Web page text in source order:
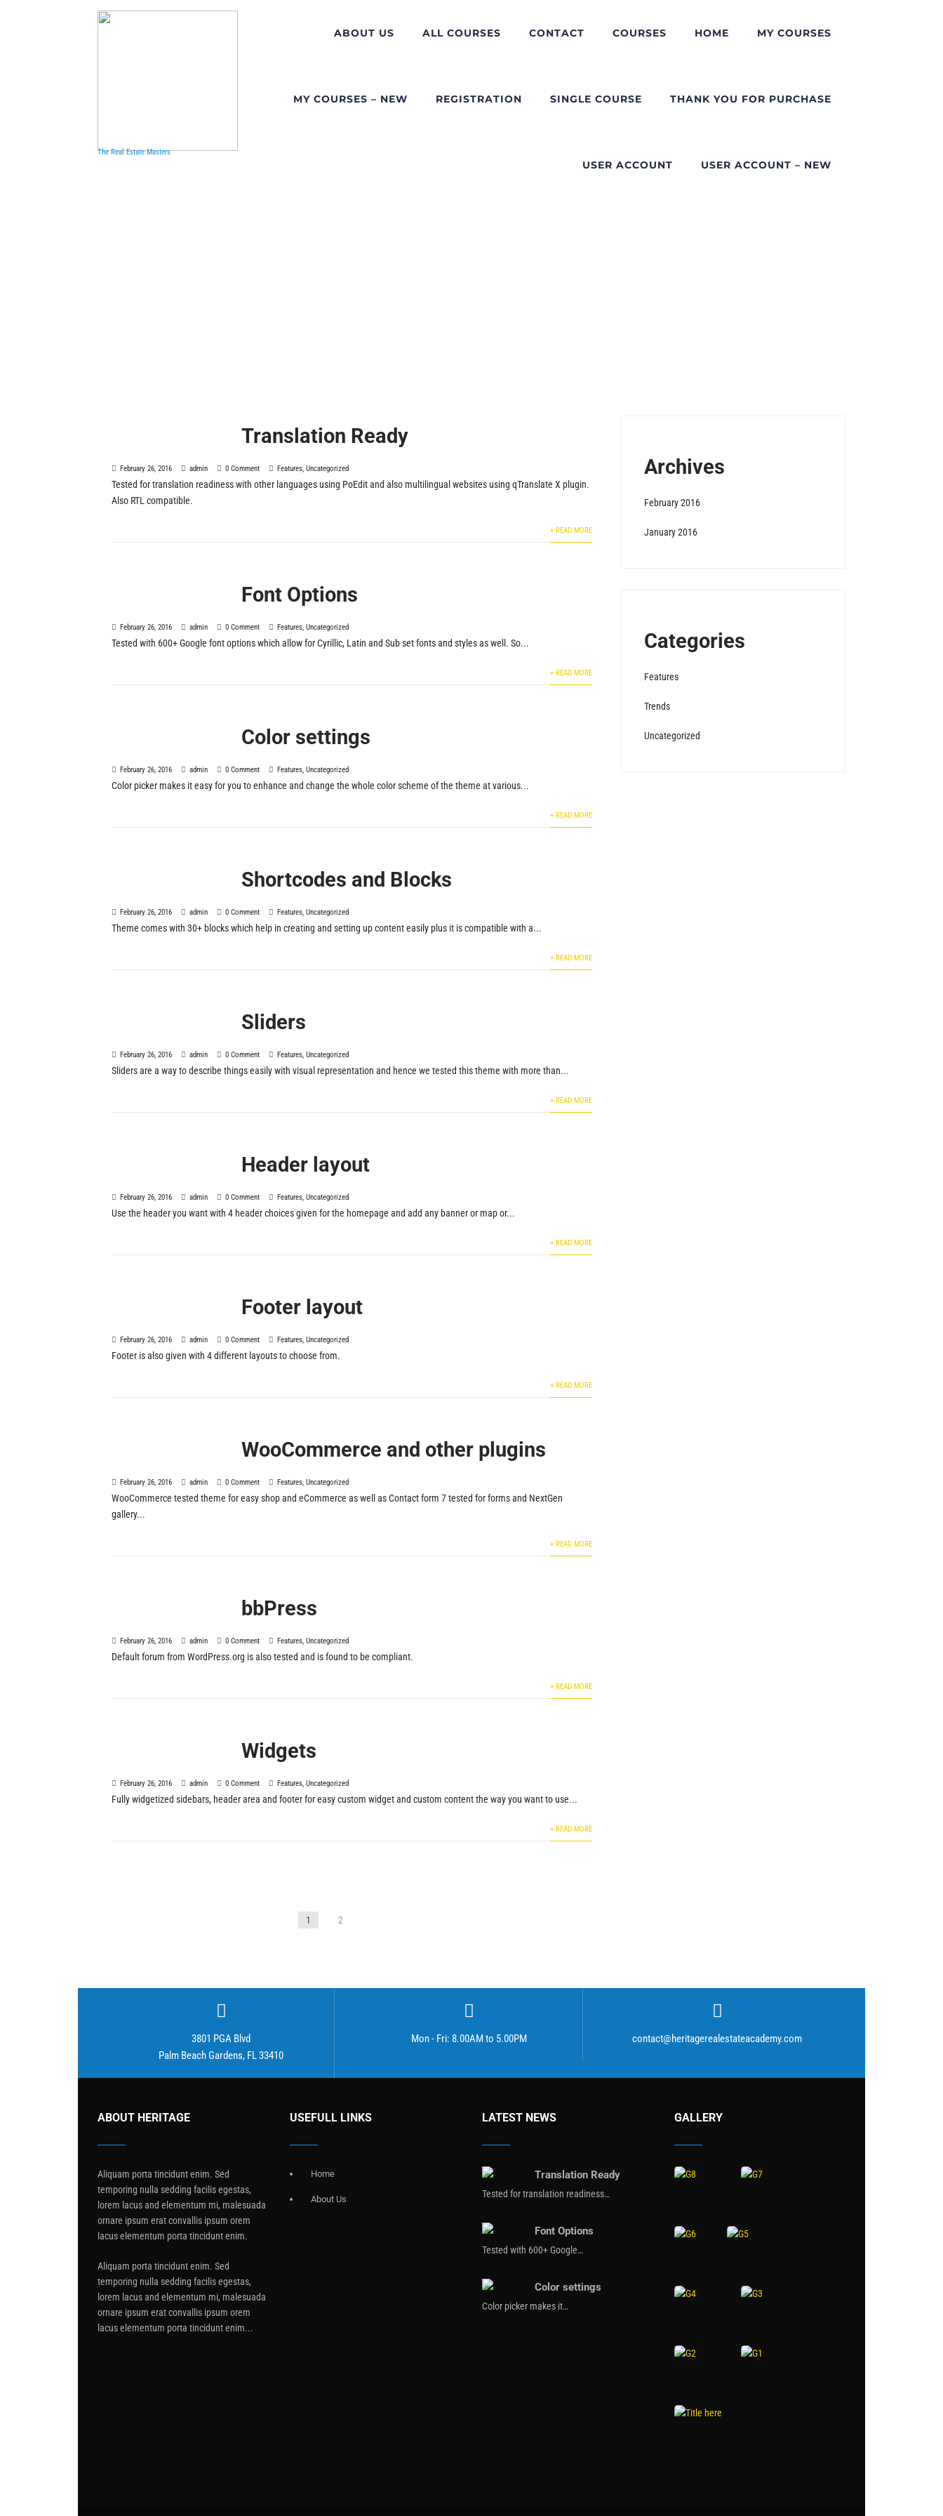
The Real Estate Masters
ABOUT US ALL COURSES CONTACT COURSES HOME MY COURSES
MY COURSES – NEW REGISTRATION SINGLE COURSE THANK YOU FOR PURCHASE
USER ACCOUNT USER ACCOUNT – NEW
Translation Ready
February 26, 2016 admin 0 Comment Features, Uncategorized
Tested for translation readiness with other languages using PoEdit and also multilingual websites using qTranslate X plugin.
Also RTL compatible.
+ READ MORE
Font Options
February 26, 2016 admin 0 Comment Features, Uncategorized
Tested with 600+ Google font options which allow for Cyrillic, Latin and Sub set fonts and styles as well. So...
+ READ MORE
Color settings
February 26, 2016 admin 0 Comment Features, Uncategorized
Color picker makes it easy for you to enhance and change the whole color scheme of the theme at various...
+ READ MORE
Shortcodes and Blocks
February 26, 2016 admin 0 Comment Features, Uncategorized
Theme comes with 30+ blocks which help in creating and setting up content easily plus it is compatible with a...
+ READ MORE
Sliders
February 26, 2016 admin 0 Comment Features, Uncategorized
Sliders are a way to describe things easily with visual representation and hence we tested this theme with more than...
+ READ MORE
Header layout
February 26, 2016 admin 0 Comment Features, Uncategorized
Use the header you want with 4 header choices given for the homepage and add any banner or map or...
+ READ MORE
Footer layout
February 26, 2016 admin 0 Comment Features, Uncategorized
Footer is also given with 4 different layouts to choose from.
+ READ MORE
WooCommerce and other plugins
February 26, 2016 admin 0 Comment Features, Uncategorized
WooCommerce tested theme for easy shop and eCommerce as well as Contact form 7 tested for forms and NextGen
gallery...
+ READ MORE
bbPress
February 26, 2016 admin 0 Comment Features, Uncategorized
Default forum from WordPress.org is also tested and is found to be compliant.
+ READ MORE
Widgets
February 26, 2016 admin 0 Comment Features, Uncategorized
Fully widgetized sidebars, header area and footer for easy custom widget and custom content the way you want to use...
+ READ MORE
1 2
Archives
February 2016
January 2016
Categories
Features
Trends
Uncategorized
3801 PGA Blvd
Palm Beach Gardens, FL 33410
Mon - Fri: 8.00AM to 5.00PM contact@heritagerealestateacademy.com
ABOUT HERITAGE
Aliquam porta tincidunt enim. Sed
temporing nulla sedding facilis egestas,
lorem lacus and elementum mi, malesuada
ornare ipsum erat convallis ipsum orem
lacus elementum porta tincidunt enim.
Aliquam porta tincidunt enim. Sed
temporing nulla sedding facilis egestas,
lorem lacus and elementum mi, malesuada
ornare ipsum erat convallis ipsum orem
lacus elementum porta tincidunt enim...
USEFULL LINKS
Home
About Us
LATEST NEWS
Translation Ready
Tested for translation readiness…
Font Options
Tested with 600+ Google…
Color settings
Color picker makes it…
GALLERY